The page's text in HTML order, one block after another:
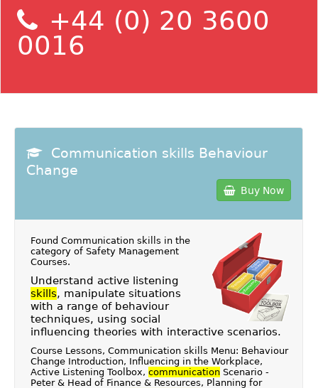
+44 (0) 20 3600
0016
Communication skills Behaviour
Change
Buy Now
Found Communication skills in the
category of Safety Management
Courses.
Understand active listening
skills, manipulate situations
with a range of behaviour
techniques, using social
influencing theories with interactive scenarios.
Course Lessons, Communication skills Menu: Behaviour
Change Introduction, Influencing in the Workplace,
Active Listening Toolbox, communicationScenario -
Peter & Head of Finance & Resources, Planning for